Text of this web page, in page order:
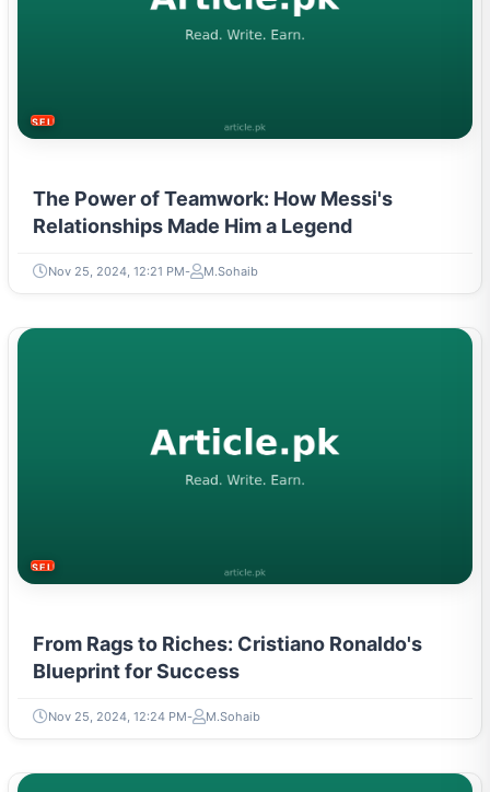
SELF-IMPROVEMENT
The Power of Teamwork: How Messi's
Relationships Made Him a Legend
Nov 25, 2024, 12:21 PM M.Sohaib
SELF-IMPROVEMENT
From Rags to Riches: Cristiano Ronaldo's
Blueprint for Success
Nov 25, 2024, 12:24 PM M.Sohaib